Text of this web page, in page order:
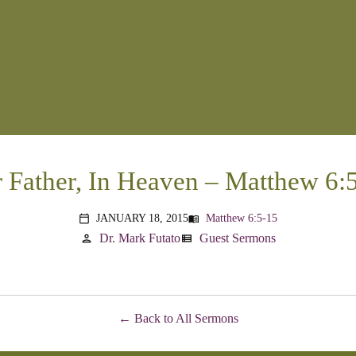
Father, In Heaven – Matthew
calendar_today JANUARY 18, 2015menu_book Matthew 6:5-15
person Dr. Mark Futatoview_list Guest Sermons
Back to All Sermons